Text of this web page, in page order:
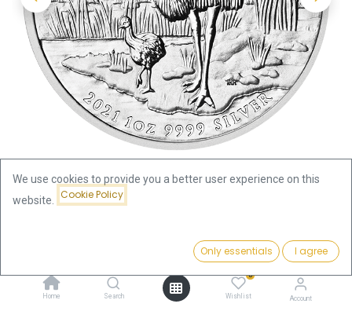
Add to Cart
Home Search
0
Wishlist Account
Australian Emu 1oz Silver Coin 2021 | margin scheme
Australian Emu 1oz Silver Coin
We use cookies to provide you a better user experience on this
website.
Cookie Policy
Only essentials I agree